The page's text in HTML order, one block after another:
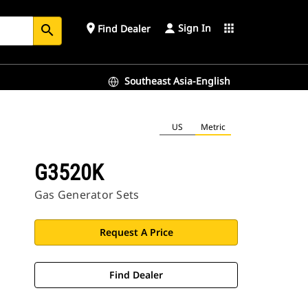
search place Find Dealer Sign In apps
Southeast Asia-English
US Metric
G3520K
Gas Generator Sets
Request A Price
Find Dealer